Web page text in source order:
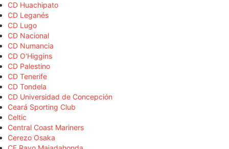
CD Huachipato
CD Leganés
CD Lugo
CD Nacional
CD Numancia
CD O'Higgins
CD Palestino
CD Tenerife
CD Tondela
CD Universidad de Concepción
Ceará Sporting Club
Celtic
Central Coast Mariners
Cerezo Osaka